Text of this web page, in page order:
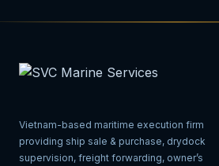
Vietnam-based maritime execution firm
providing ship sale & purchase, drydock
supervision, freight forwarding, owner’s